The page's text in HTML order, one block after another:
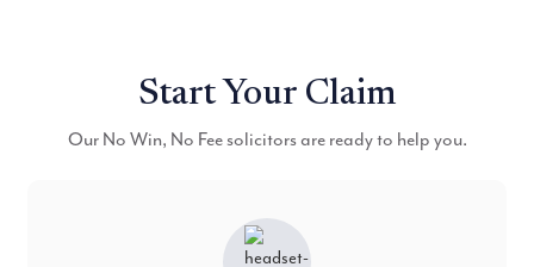
Start Your Claim
Our No Win, No Fee solicitors are ready to help you.